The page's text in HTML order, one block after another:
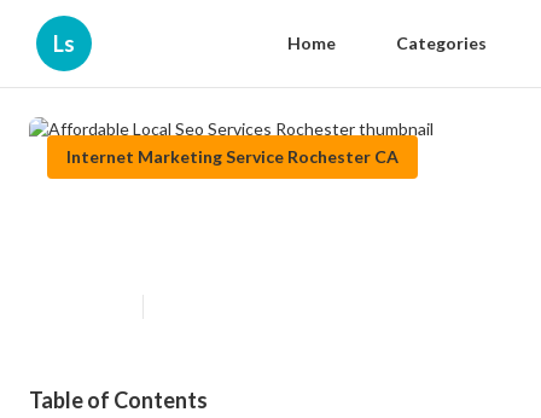
Ls Home Categories
Internet Marketing Service Rochester CA
Table of Contents